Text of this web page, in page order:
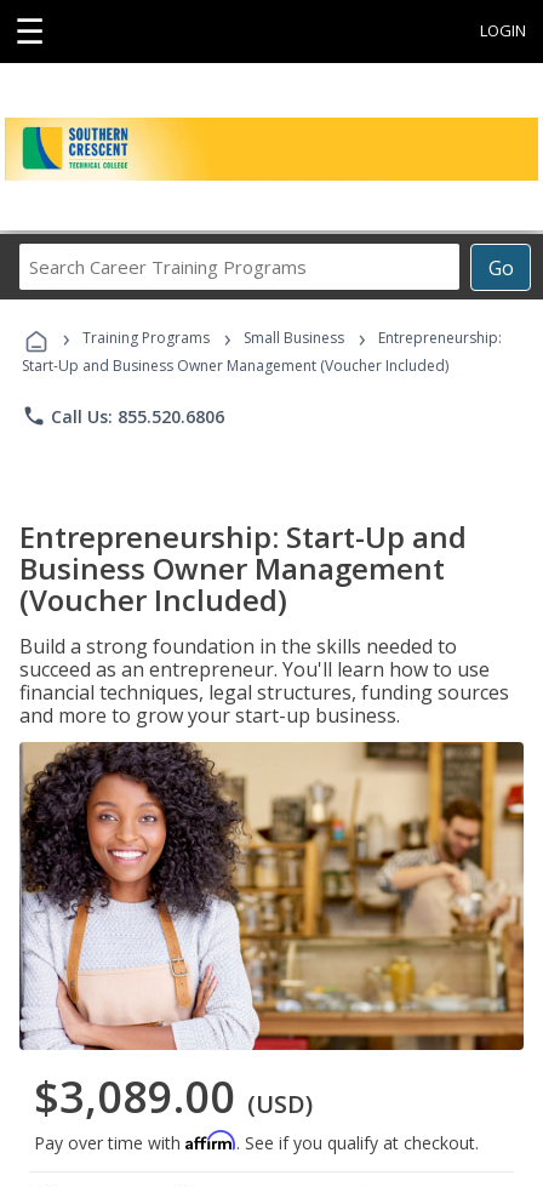
☰ LOGIN
Go
Career
Programs
› Training Programs › Small Business ›
Entrepreneurship:
Start-Up and Business Owner Management (Voucher Included)
phone Call Us: 855.520.6806
Entrepreneurship: Start-Up and
Business Owner Management
(Voucher Included)
Build a strong foundation in the skills needed to
succeed as an entrepreneur. You'll learn how to use
financial techniques, legal structures, funding sources
and more to grow your start-up business.
$3,089.00 (USD)
Pay over time with Affirm. See if you qualify at checkout.